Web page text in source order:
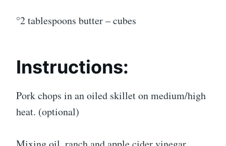
°2 tablespoons butter – cubes
Instructions:
Pork chops in an oiled skillet on medium/high
heat. (optional)